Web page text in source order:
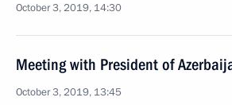
October 3, 2019, 14:30
Meeting with President of
October 3, 2019, 13:45